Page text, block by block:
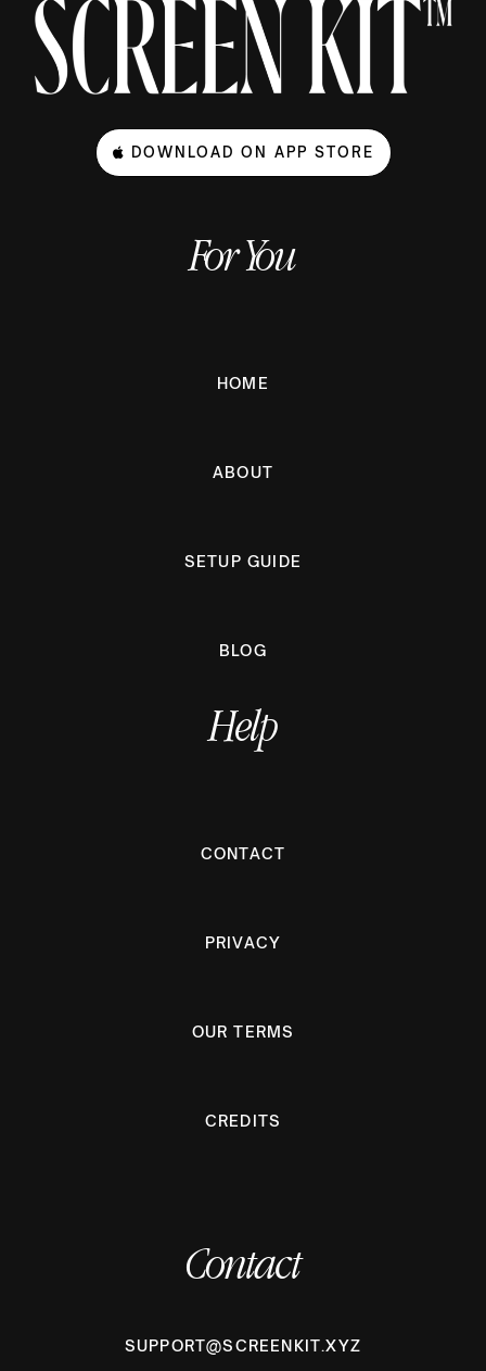
DOWNLOAD ON APP STORE
For You
HOME
ABOUT
SETUP GUIDE
BLOG
Help
CONTACT
PRIVACY
OUR TERMS
CREDITS
Contact
SUPPORT@SCREENKIT.XYZ